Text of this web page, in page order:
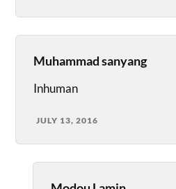
Muhammad sanyang
Inhuman
JULY 13, 2016